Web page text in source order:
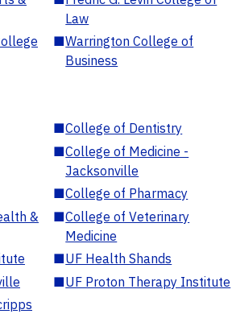
Law
■Warrington College of
Business
■College of Dentistry
■College of Medicine -
Jacksonville
■College of Pharmacy
&
■College of Veterinary
Medicine
■UF Health Shands
■UF Proton Therapy Institute